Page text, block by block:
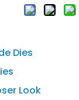
Dies
Look